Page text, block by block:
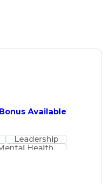
Available
Leadership
Health